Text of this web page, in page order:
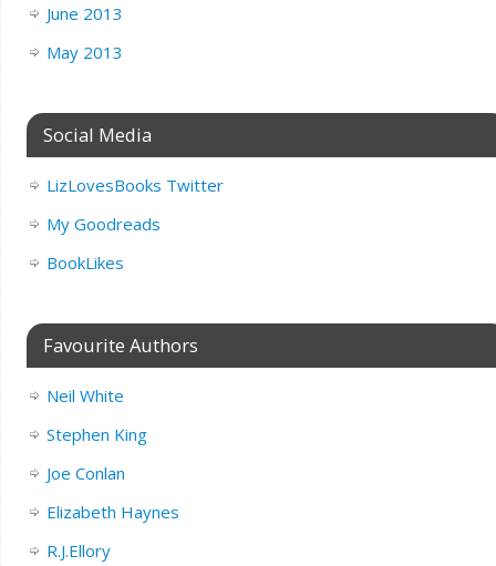
June 2013
May 2013
Social Media
LizLovesBooks Twitter
My Goodreads
BookLikes
Favourite Authors
Neil White
Stephen King
Joe Conlan
Elizabeth Haynes
R.J.Ellory